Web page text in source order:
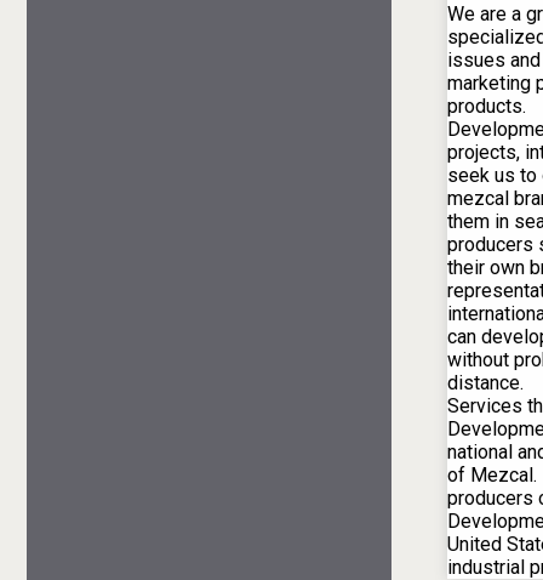
We are a
issues
marketing
products.
projects,
seek us to
mezcal
them in
producers
their own
can
without
distance.
Services
national
of Mezcal.
producers
United
industrial